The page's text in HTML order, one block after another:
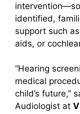
identified,
support such
aids, or
“Hearing
medical
child’s future,”
Audiologist at